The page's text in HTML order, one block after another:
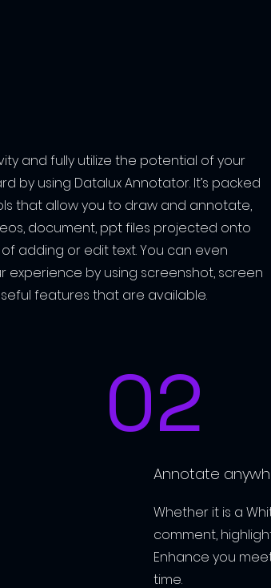
and fully utilize the potential of your
by using Datalux Annotator. It’s packed
that allow you to draw and annotate,
document, ppt files projected onto
of adding or edit text. You can even
experience by using screenshot, screen
features that are available.
02
Annotate
Whether it is a
comment,
Enhance you
time.